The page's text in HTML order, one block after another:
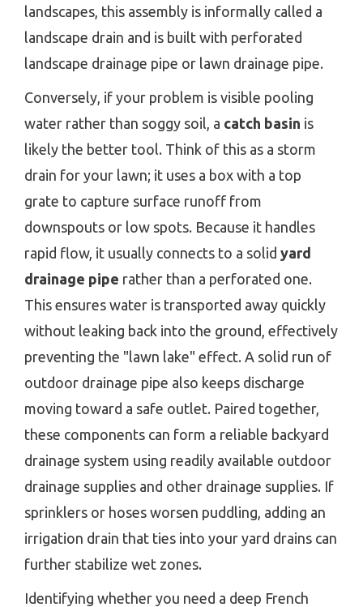
landscapes, this assembly is informally called a
landscape drain and is built with perforated
landscape drainage pipe or lawn drainage pipe.
Conversely, if your problem is visible pooling
water rather than soggy soil, a catch basin is
likely the better tool. Think of this as a storm
drain for your lawn; it uses a box with a top
grate to capture surface runoff from
downspouts or low spots. Because it handles
rapid flow, it usually connects to a solid yard
drainage pipe rather than a perforated one.
This ensures water is transported away quickly
without leaking back into the ground, effectively
preventing the "lawn lake" effect. A solid run of
outdoor drainage pipe also keeps discharge
moving toward a safe outlet. Paired together,
these components can form a reliable backyard
drainage system using readily available outdoor
drainage supplies and other drainage supplies. If
sprinklers or hoses worsen puddling, adding an
irrigation drain that ties into your yard drains can
further stabilize wet zones.
Identifying whether you need a deep French